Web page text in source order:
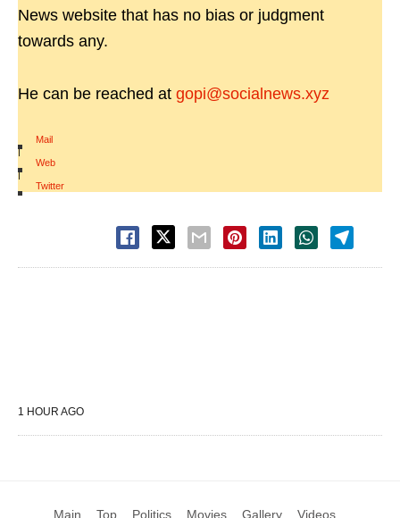
News website that has no bias or judgment
towards any.
He can be reached at gopi@socialnews.xyz
Mail
|
Web
|
Twitter
1 HOUR AGO
Main Top Politics Movies Gallery Videos